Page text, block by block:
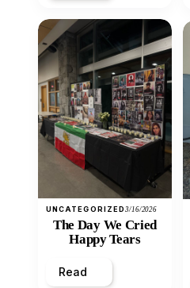
UNCATEGORIZED3/16/2026
The Day We Cried
Happy Tears
Read